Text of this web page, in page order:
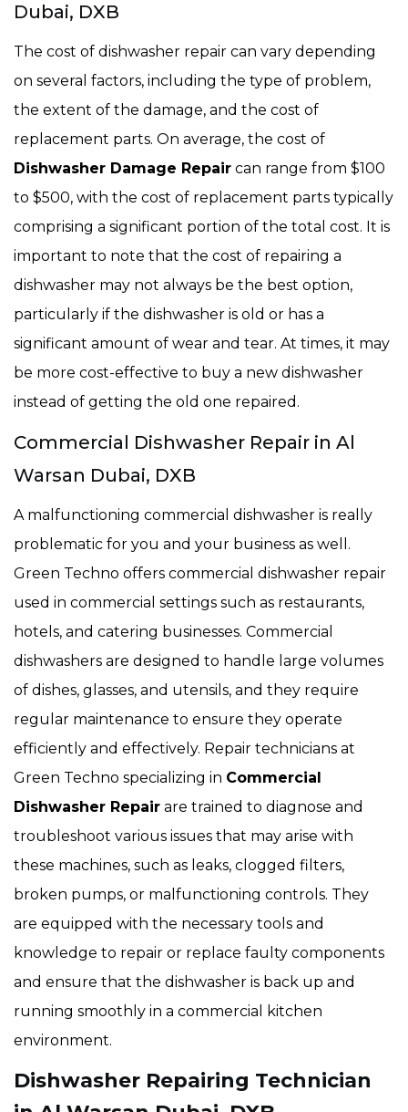
Dubai, DXB
The cost of dishwasher repair can vary depending
on several factors, including the type of problem,
the extent of the damage, and the cost of
replacement parts. On average, the cost of
Dishwasher Damage Repair can range from $100
to $500, with the cost of replacement parts typically
comprising a significant portion of the total cost. It is
important to note that the cost of repairing a
dishwasher may not always be the best option,
particularly if the dishwasher is old or has a
significant amount of wear and tear. At times, it may
be more cost-effective to buy a new dishwasher
instead of getting the old one repaired.
Commercial Dishwasher Repair in Al
Warsan Dubai, DXB
A malfunctioning commercial dishwasher is really
problematic for you and your business as well.
Green Techno offers commercial dishwasher repair
used in commercial settings such as restaurants,
hotels, and catering businesses. Commercial
dishwashers are designed to handle large volumes
of dishes, glasses, and utensils, and they require
regular maintenance to ensure they operate
efficiently and effectively. Repair technicians at
Green Techno specializing in Commercial
Dishwasher Repair are trained to diagnose and
troubleshoot various issues that may arise with
these machines, such as leaks, clogged filters,
broken pumps, or malfunctioning controls. They
are equipped with the necessary tools and
knowledge to repair or replace faulty components
and ensure that the dishwasher is back up and
running smoothly in a commercial kitchen
environment.
Dishwasher Repairing Technician